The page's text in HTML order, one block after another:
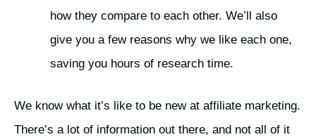
how they compare to each other. We’ll also
give you a few reasons why we like each one,
saving you hours of research time.
We know what it’s like to be new at affiliate marketing.
There’s a lot of information out there, and not all of it